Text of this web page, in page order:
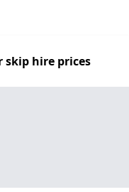
skip hire prices